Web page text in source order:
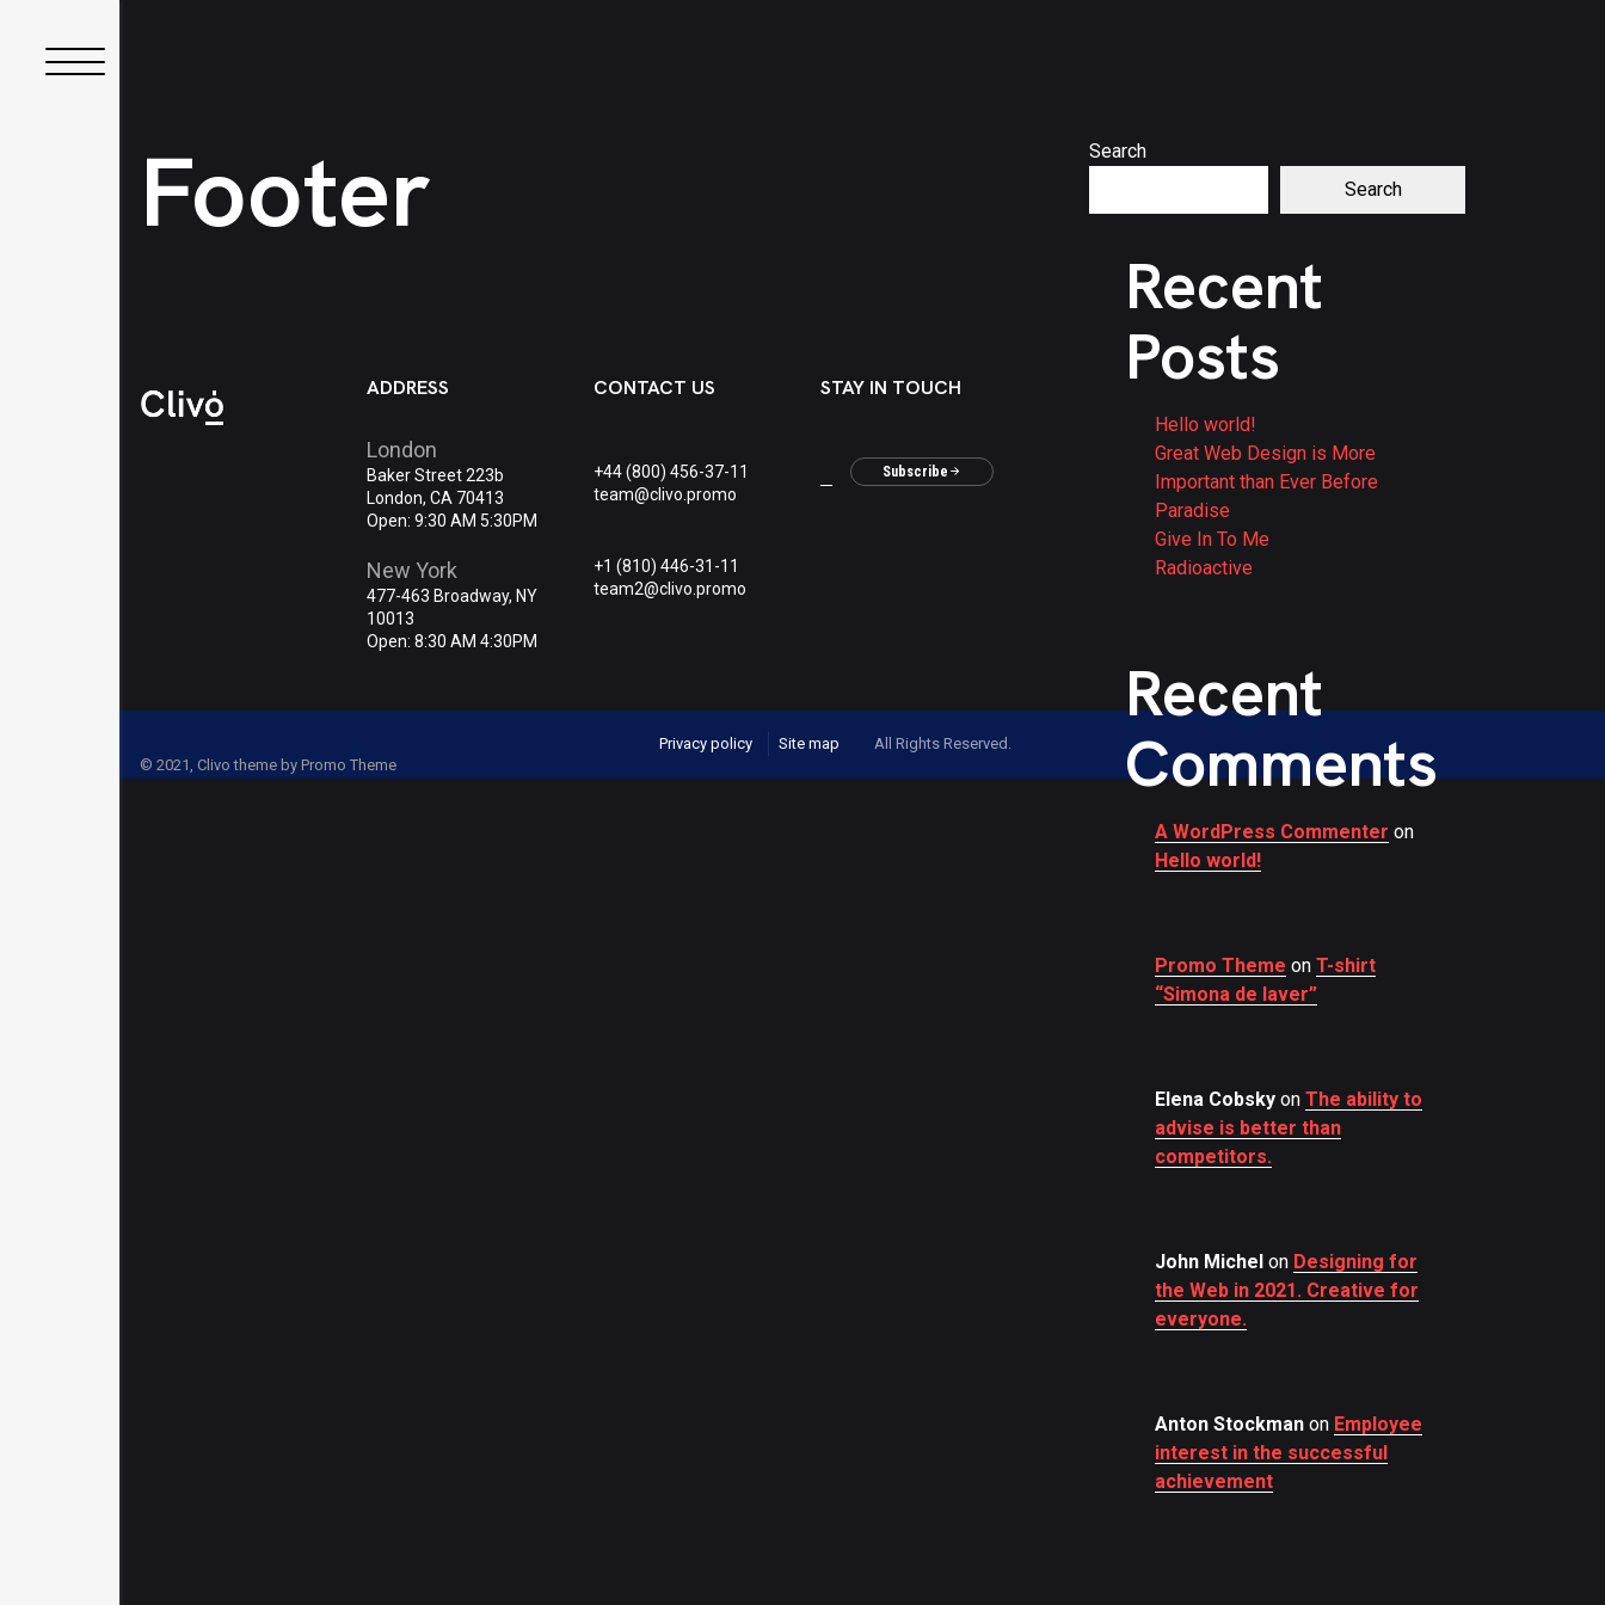
Footer
ADDRESS
London
Baker Street 223b
London, CA 70413
Open: 9:30 AM 5:30PM
New York
477-463 Broadway, NY
10013
Open: 8:30 AM 4:30PM
CONTACT US
+44 (800) 456-37-11
team@clivo.promo
+1 (810) 446-31-11
team2@clivo.promo
STAY IN TOUCH
Subscribe
© 2021, Clivo theme by Promo Theme
Privacy policy Site map All Rights Reserved.
Search
Search
Recent
Posts
Hello world!
Great Web Design is More
Important than Ever Before
Paradise
Give In To Me
Radioactive
Recent
Comments
A WordPress Commenter on
Hello world!
Promo Theme on T-shirt
“Simona de laver”
Elena Cobsky on The ability to
advise is better than
competitors.
John Michel on Designing for
the Web in 2021. Creative for
everyone.
Anton Stockman on Employee
interest in the successful
achievement